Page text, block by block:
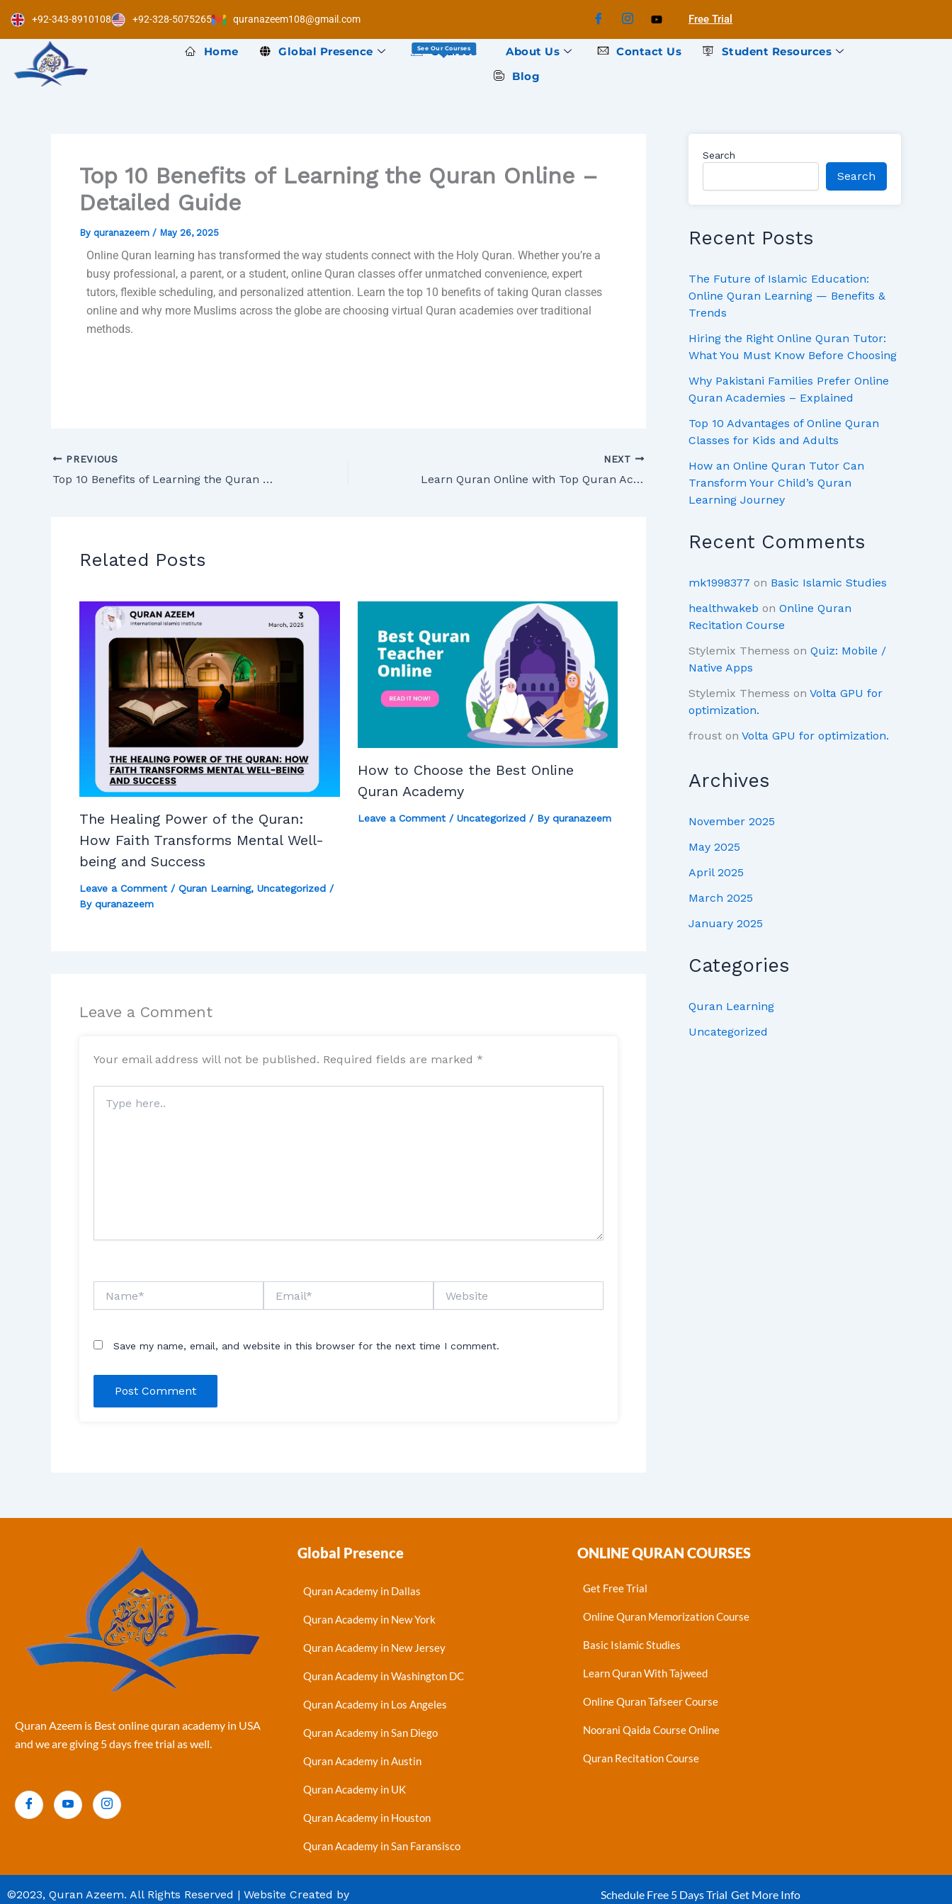
+92-343-8910108 +92-328-5075265 quranazeem108@gmail.com Free Trial
Home Global Presence See Our Courses
Courses About Us Contact Us
Student Resources
Blog
Top 10 Benefits of Learning the Quran Online –
Detailed Guide
By quranazeem / May 26, 2025
Online Quran learning has transformed the way students connect with the Holy Quran. Whether you’re a
busy professional, a parent, or a student, online Quran classes offer unmatched convenience, expert
tutors, flexible scheduling, and personalized attention. Learn the top 10 benefits of taking Quran classes
online and why more Muslims across the globe are choosing virtual Quran academies over traditional
methods.
PREVIOUS
Top 10 Benefits of Learning the Quran Online – Detailed Guide
NEXT
Learn Quran Online with Top Quran Academies in Pakistan
Related Posts
The Healing Power of the Quran:
How Faith Transforms Mental Well-
being and Success
Leave a Comment / Quran Learning, Uncategorized /
By quranazeem
How to Choose the Best Online
Quran Academy
Leave a Comment / Uncategorized/ By quranazeem
Leave a Comment
Your email address will not be published. Required fields are marked *
here..
Save my name, email, and website in this browser for the next time I comment.
Search
Search
Recent Posts
The Future of Islamic Education:
Online Quran Learning — Benefits &
Trends
Hiring the Right Online Quran Tutor:
What You Must Know Before Choosing
Why Pakistani Families Prefer Online
Quran Academies – Explained
Top 10 Advantages of Online Quran
Classes for Kids and Adults
How an Online Quran Tutor Can
Transform Your Child’s Quran
Learning Journey
Recent Comments
mk1998377 on Basic Islamic Studies
healthwakeb on Online Quran
Recitation Course
Stylemix Themess on Quiz: Mobile /
Native Apps
Stylemix Themess on Volta GPU for
optimization.
froust on Volta GPU for optimization.
Archives
November 2025
May 2025
April 2025
March 2025
January 2025
Categories
Quran Learning
Uncategorized
Quran Azeem is Best online quran academy in USA
and we are giving 5 days free trial as well.
Global Presence
Quran Academy in Dallas
Quran Academy in New York
Quran Academy in New Jersey
Quran Academy in Washington DC
Quran Academy in Los Angeles
Quran Academy in San Diego
Quran Academy in Austin
Quran Academy in UK
Quran Academy in Houston
Quran Academy in San Faransisco
ONLINE QURAN COURSES
Get Free Trial
Online Quran Memorization Course
Basic Islamic Studies
Learn Quran With Tajweed
Online Quran Tafseer Course
Noorani Qaida Course Online
Quran Recitation Course
©2023, Quran Azeem. All Rights Reserved | Website Created by Schedule Free 5 Days Trial Get More Info